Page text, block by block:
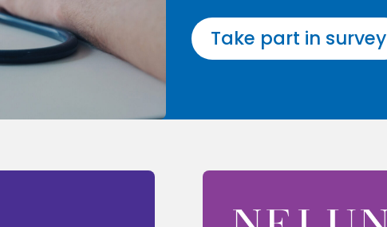
Take part in survey